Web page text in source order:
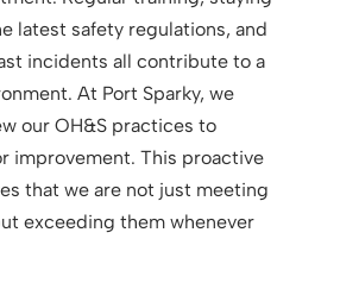
latest safety regulations, and
incidents all contribute to a
At Port Sparky, we
our OH&S practices to
improvement. This proactive
that we are not just meeting
exceeding them whenever